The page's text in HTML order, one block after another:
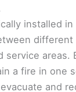
installed
different
service areas.
a fire in one
and